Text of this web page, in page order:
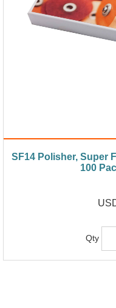
SF14 Polisher, Super
100
Qty